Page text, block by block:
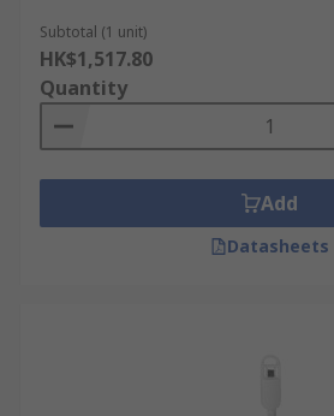
For more information, please visit
page.
Subtotal (1 unit)
HK$1,517.80
Quantity
Add
Datasheets